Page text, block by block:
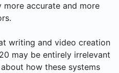
more accurate and more
writing and video creation
may be entirely irrelevant
how these systems